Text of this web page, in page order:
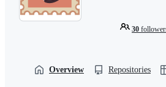
30
Overview Repositories